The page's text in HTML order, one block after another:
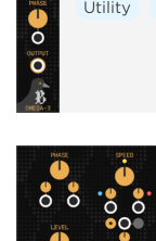
Utility